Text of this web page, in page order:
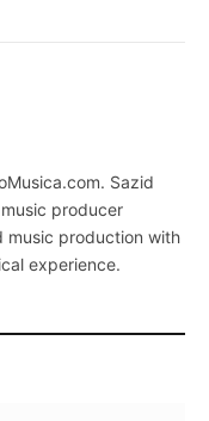
Sazid
producer
music production with
experience.